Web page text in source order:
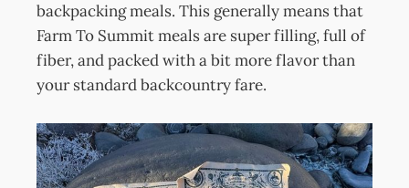
backpacking meals. This generally means that
Farm To Summit meals are super filling, full of
fiber, and packed with a bit more flavor than
your standard backcountry fare.